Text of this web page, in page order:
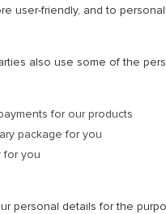
user-friendly, and to
also use some of the
for our products
package for you
for you
personal details for the